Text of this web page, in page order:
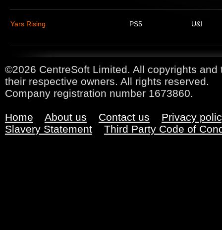
Yars Rising PS5 U&I
©2026 CentreSoft Limited. All copyrights
their respective owners. All rights reserved.
Company registration number 1673860.
Home About us Contact us
Privacy
Slavery Statement
Third Party Code of